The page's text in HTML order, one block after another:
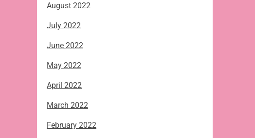
August 2022
July 2022
June 2022
May 2022
April 2022
March 2022
February 2022